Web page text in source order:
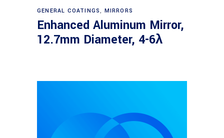
Read more
GENERAL COATINGS, MIRRORS
Enhanced Aluminum Mirror,
12.7mm Diameter, 4-6λ